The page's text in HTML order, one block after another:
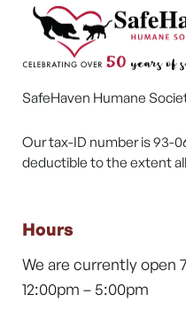
SafeHaven Humane
Our tax-ID number is 93-
deductible to the extent
Hours
We are currently open
12:00pm – 5:00pm